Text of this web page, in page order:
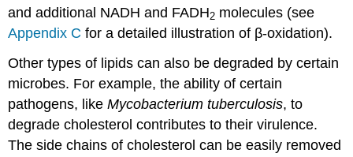
and additional NADH and FADH2 molecules (see
Appendix C for a detailed illustration of β-oxidation).
Other types of lipids can also be degraded by certain
microbes. For example, the ability of certain
pathogens, likeMycobacterium tuberculosis, to
degrade cholesterol contributes to their virulence.
The side chains of cholesterol can be easily removed